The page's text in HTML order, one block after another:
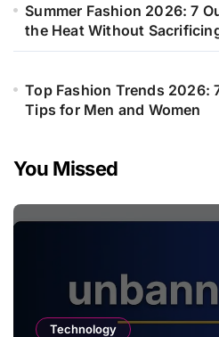
Summer Fashion 2026: 7
the Heat Without
Top Fashion Trends 2026:
Tips for Men and Women
You Missed
Technology